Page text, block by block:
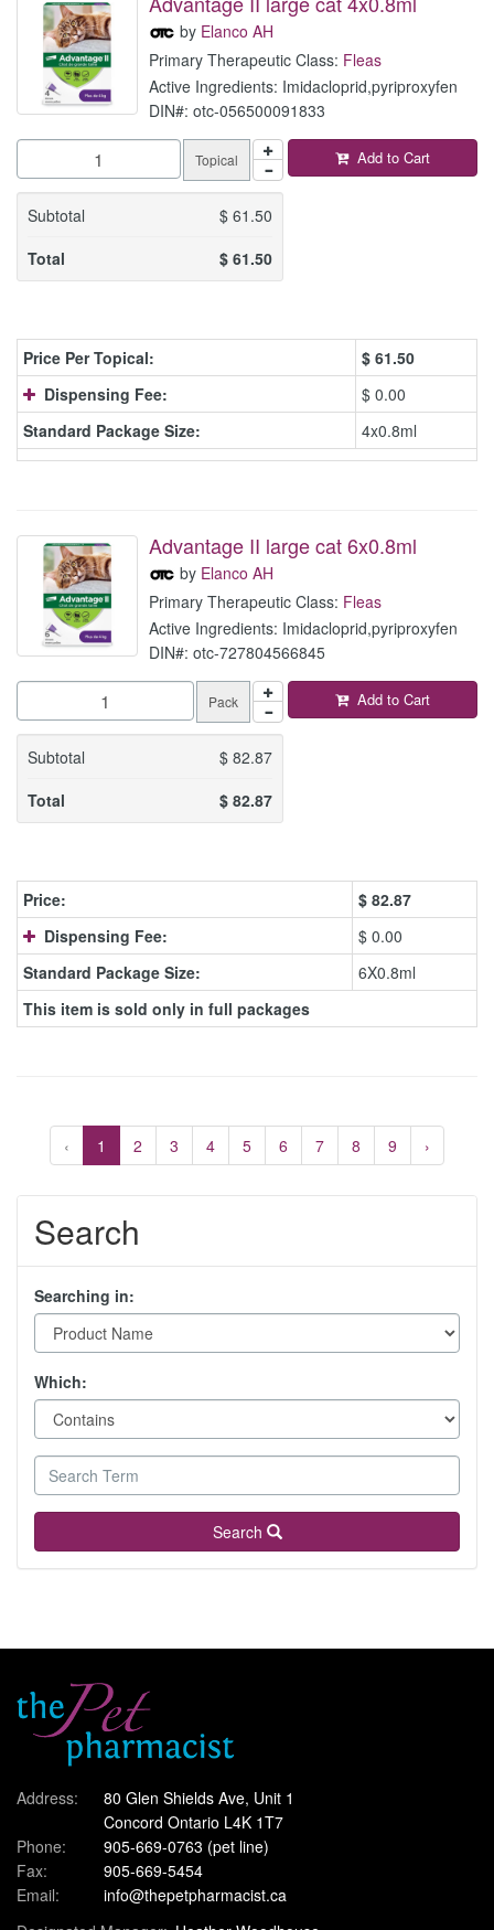
by Elanco AH
Primary Therapeutic Class: Fleas
Active Ingredients: Imidacloprid,pyriproxyfen
DIN#: otc-056500091833
Topical
Subtotal $61.50
Total
$61.50
Add to Cart
Price Per Topical: $ 61.50
Dispensing Fee:
$ 0.00
Standard Package Size:
4x0.8ml
Advantage II large cat 6x0.8ml
by Elanco AH
Primary Therapeutic Class: Fleas
Active Ingredients: Imidacloprid,pyriproxyfen
DIN#: otc-727804566845
Pack
Subtotal $82.87
Total
$82.87
Add to Cart
Price: $ 82.87
Dispensing Fee:
$ 0.00
Standard Package Size:
6X0.8ml
This item is sold only in full packages
‹ 1 2 3 4 5 6 7 8 9 ›
Search
Searching in:
Which:
Search
Address:
80 Glen Shields Ave, Unit 1
Concord Ontario L4K 1T7
Phone:
905-669-0763 (pet line)
Fax:
905-669-5454
Email:
info@thepetpharmacist.ca